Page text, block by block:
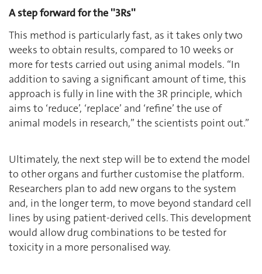
A step forward for the ''3Rs''
This method is particularly fast, as it takes only two
weeks to obtain results, compared to 10 weeks or
more for tests carried out using animal models. ‘‘In
addition to saving a significant amount of time, this
approach is fully in line with the 3R principle, which
aims to ‘reduce’, ‘replace’ and ‘refine’ the use of
animal models in research,’’ the scientists point out.”
Ultimately, the next step will be to extend the model
to other organs and further customise the platform.
Researchers plan to add new organs to the system
and, in the longer term, to move beyond standard cell
lines by using patient-derived cells. This development
would allow drug combinations to be tested for
toxicity in a more personalised way.